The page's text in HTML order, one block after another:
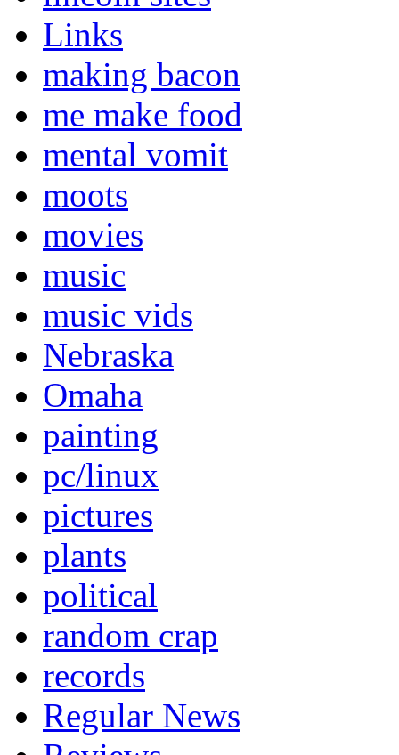
Links
making bacon
me make food
mental vomit
moots
movies
music
music vids
Nebraska
Omaha
painting
pc/linux
pictures
plants
political
random crap
records
Regular News